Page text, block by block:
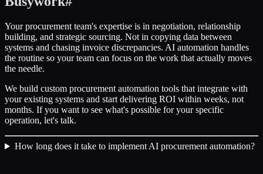
Your procurement team's expertise is in negotiation, relationship
building, and strategic sourcing. Not in copying data between
systems and chasing invoice discrepancies. AI automation handles
the routine so your team can focus on the work that actually moves
the needle.
We build custom procurement automation tools that integrate with
your existing systems and start delivering ROI within weeks, not
months. If you want to see what's possible for your specific
operation, let's talk.
How long does it take to implement AI procurement automation?